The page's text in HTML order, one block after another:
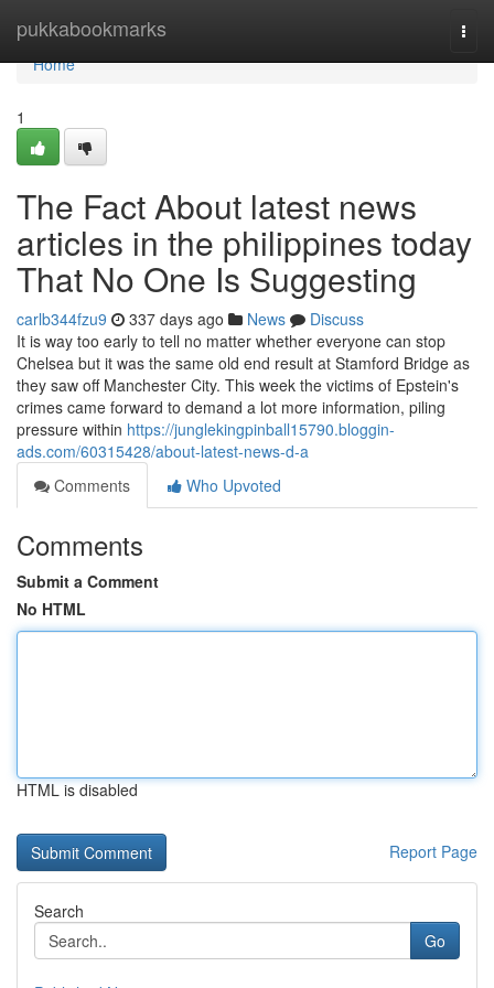
pukkabookmarks
Home
Home
1
The Fact About latest news
articles in the philippines today
That No One Is Suggesting
carlb344fzu9 337 days ago News
Discuss
It is way too early to tell no matter whether everyone can stop
Chelsea but it was the same old end result at Stamford Bridge as
they saw off Manchester City. This week the victims of Epstein's
crimes came forward to demand a lot more information, piling
pressure within https://junglekingpinball15790.bloggin-
ads.com/60315428/about-latest-news-d-a
Comments
Who Upvoted
Comments
Submit a Comment
No HTML
HTML is disabled
Report Page
Search
Go